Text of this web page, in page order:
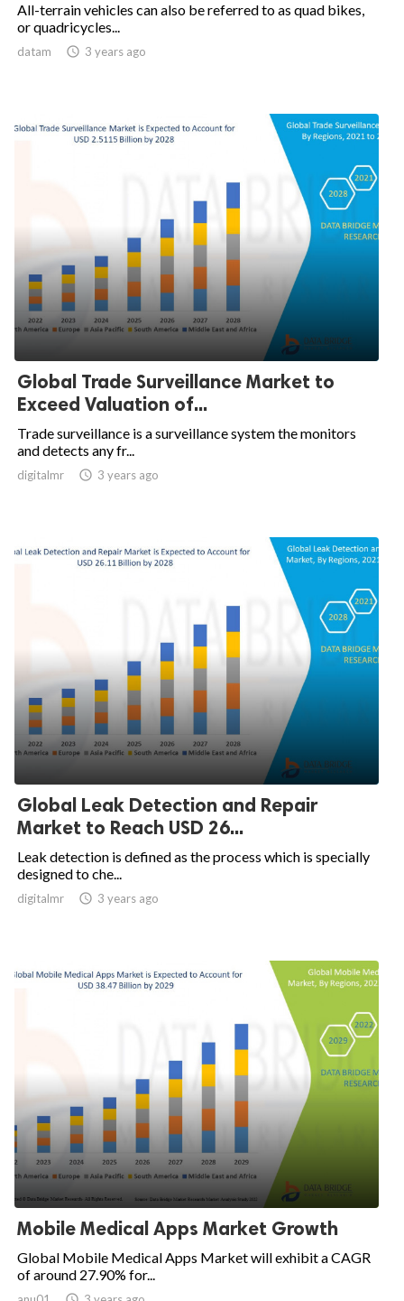
All-terrain vehicles can also be referred to as quad bikes,
or quadricycles...
datam  3 years ago
Global Trade Surveillance Market to
Exceed Valuation of...
Trade surveillance is a surveillance system the monitors
and detects any fr...
digitalmr  3 years ago
Global Leak Detection and Repair
Market to Reach USD 26...
Leak detection is defined as the process which is specially
designed to che...
digitalmr  3 years ago
Mobile Medical Apps Market Growth
Global Mobile Medical Apps Market will exhibit a CAGR
of around 27.90% for...